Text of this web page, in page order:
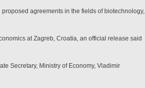
agreements in the fields of biotechnology,
at Zagreb, Croatia, an official release said
Secretary, Ministry of Economy, Vladimir